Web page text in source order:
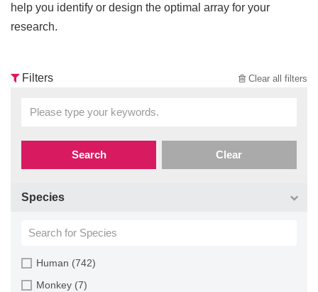
help you identify or design the optimal array for your
research.
Filters Clear all filters
Search Clear
Species
Human (742)
Monkey (7)